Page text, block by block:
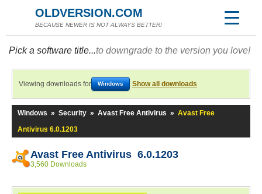
OLDVERSION.COM
BECAUSE NEWER IS NOT ALWAYS BETTER!
Pick a software title...to downgrade to the version you love!
Viewing downloads for Windows Show all downloads
Windows » Security » Avast Free Antivirus » Avast Free
Antivirus 6.0.1203
Avast Free Antivirus 6.0.1203
3,560 Downloads